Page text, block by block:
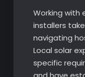
Working with
installers
navigating
Local solar
specific